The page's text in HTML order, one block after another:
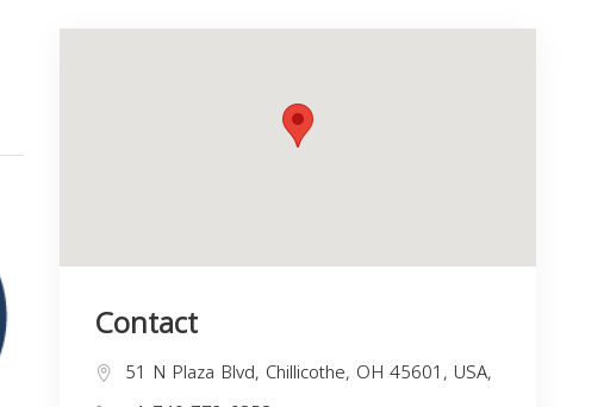
Contact
51 N Plaza Blvd, Chillicothe, OH 45601, USA,